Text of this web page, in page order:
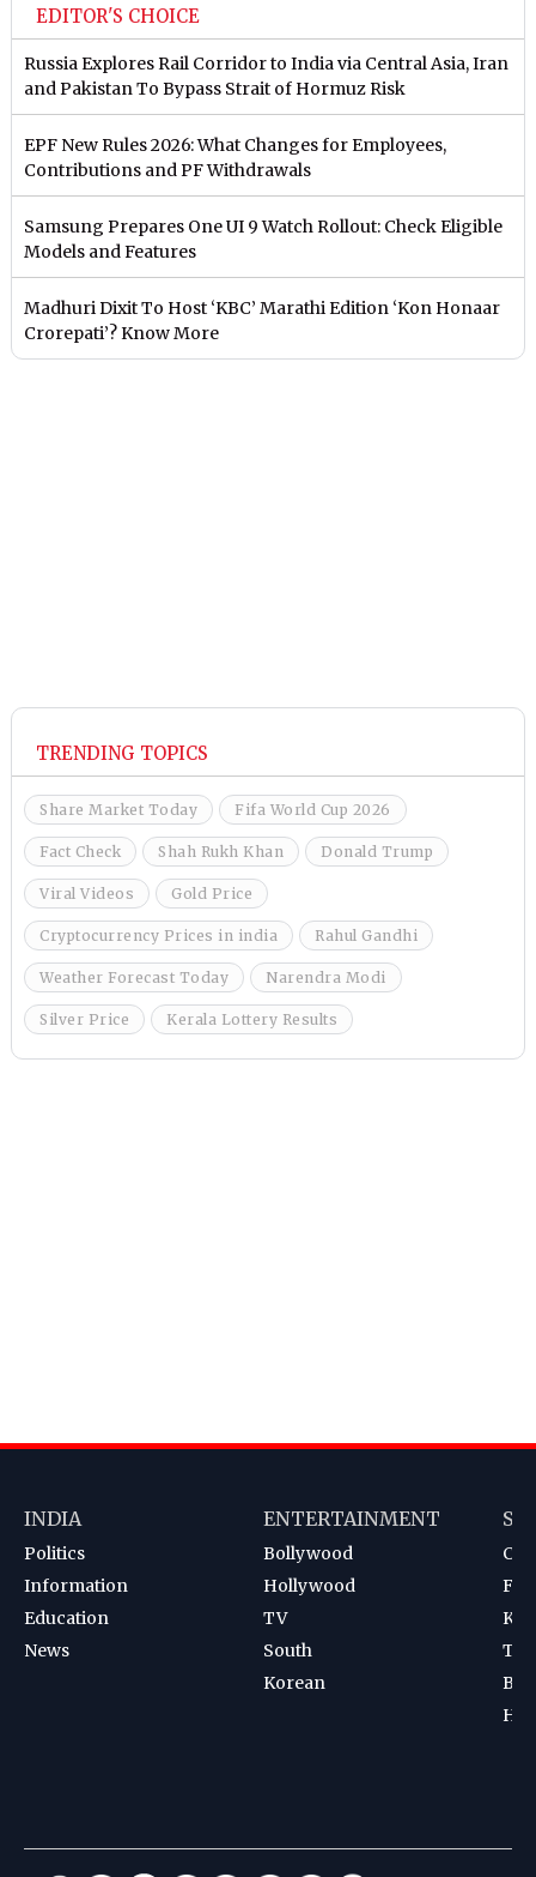
EDITOR'S CHOICE
Russia Explores Rail Corridor to India via Central Asia, Iran
and Pakistan To Bypass Strait of Hormuz Risk
EPF New Rules 2026: What Changes for Employees,
Contributions and PF Withdrawals
Samsung Prepares One UI 9 Watch Rollout: Check Eligible
Models and Features
Madhuri Dixit To Host ‘KBC’ Marathi Edition ‘Kon Honaar
Crorepati’? Know More
TRENDING TOPICS
Share Market Today Fifa World Cup 2026
Fact Check Shah Rukh Khan Donald Trump
Viral Videos Gold Price
Cryptocurrency Prices in india Rahul Gandhi
Weather Forecast Today Narendra Modi
Silver Price Kerala Lottery Results
INDIA
Politics
Information
Education
News
ENTERTAINMENT
Bollywood
Hollywood
TV
South
Korean